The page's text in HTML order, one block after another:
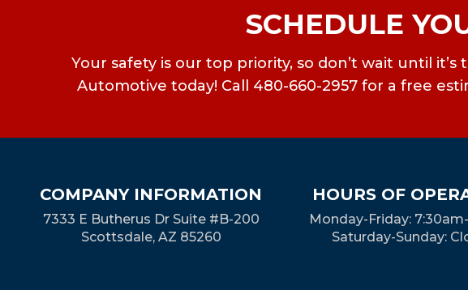
SCHEDULE
Your safety is our top priority, so don’t wait until
Automotive today! Call 480-660-2957 for a free
COMPANY INFORMATION
7333 E Butherus Dr Suite #B-200
Scottsdale, AZ 85260
HOURS OF
Monday-Friday:
Saturday-Sunday: